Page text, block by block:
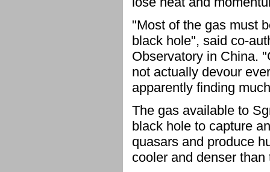
"Most of the gas must
black hole", said co-
Observatory in China.
not actually devour
apparently finding
The gas available to
black hole to capture
quasars and produce
cooler and denser